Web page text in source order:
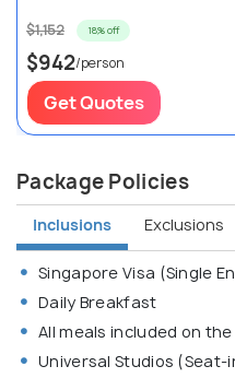
$1,152 18% off
$942/person
Get Quotes
Package Policies
Inclusions Exclusions
Singapore Visa (Single
Daily Breakfast
All meals included on
Universal Studios (Seat-